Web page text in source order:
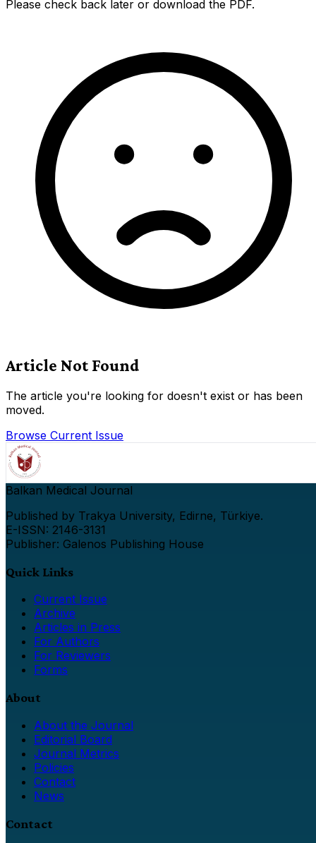
Please check back later or download the PDF.
Article Not Found
The article you're looking for doesn't exist or has been
moved.
Browse Current Issue
Balkan Medical Journal
Published by Trakya University, Edirne, Türkiye.
E-ISSN: 2146-3131
Publisher: Galenos Publishing House
Quick Links
Current Issue
Archive
Articles in Press
For Authors
For Reviewers
Forms
About
About the Journal
Editorial Board
Journal Metrics
Policies
Contact
News
Contact